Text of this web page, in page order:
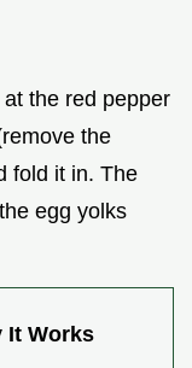
the red pepper
the
fold it in. The
egg yolks
It Works